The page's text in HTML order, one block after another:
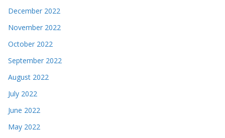
December 2022
November 2022
October 2022
September 2022
August 2022
July 2022
June 2022
May 2022